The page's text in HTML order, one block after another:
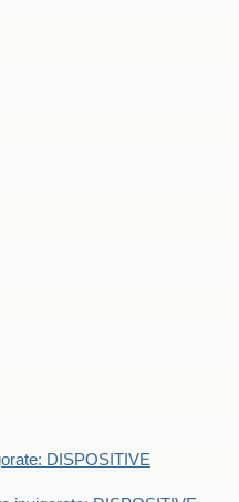
DISPOSITIVE